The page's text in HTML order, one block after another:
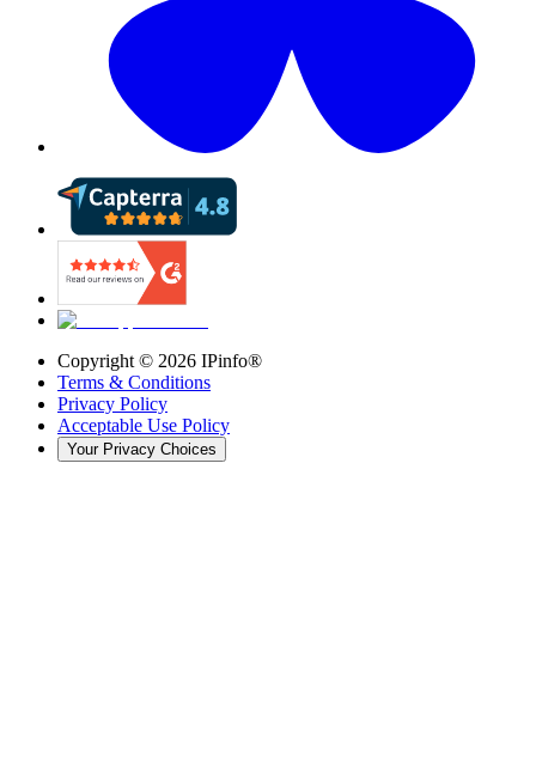
Copyright © 2026 IPinfo®
Terms & Conditions
Privacy Policy
Acceptable Use Policy
Your Privacy Choices